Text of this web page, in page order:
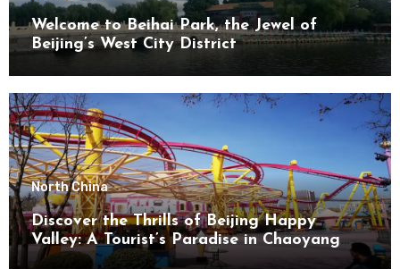
Welcome to Beihai Park, the Jewel of
Beijing’s West City District
North China
Discover the Thrills of Beijing Happy
Valley: A Tourist’s Paradise in Chaoyang
District